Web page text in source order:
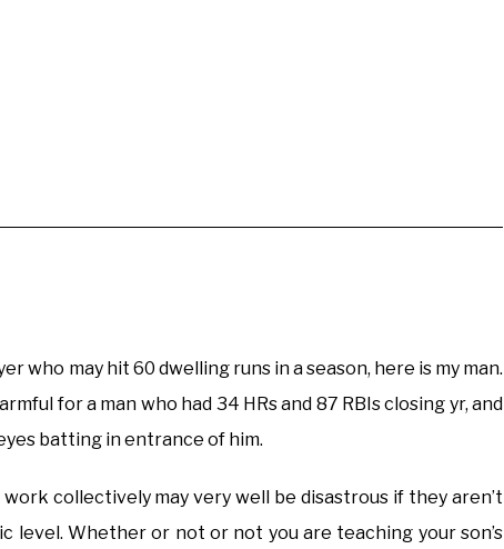
who may hit 60 dwelling runs in a season, here is my man.
for a man who had 34 HRs and 87 RBIs closing yr, and
batting in entrance of him.
collectively may very well be disastrous if they aren’t
level. Whether or not or not you are teaching your son’s